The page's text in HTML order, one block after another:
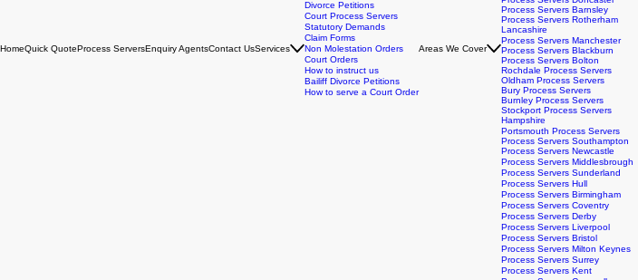
Divorce Petitions
Court Process Servers
Statutory Demands
Claim Forms
Non Molestation Orders
Court Orders
How to instruct us
Process Servers Sheffield
Process Servers Doncaster
Process Servers Barnsley
Process Servers Rotherham
Lancashire
Process Servers Manchester
Process Servers Blackburn
Process Servers Bolton
Rochdale Process Servers
Oldham Process Servers
Bury Process Servers
Burnley Process Servers
Stockport Process Servers
Hampshire
Portsmouth Process Servers
Process Servers Southampton
Process Servers Newcastle
Process Servers Middlesbrough
Process Servers Sunderland
Process Servers Hull
Process Servers Birmingham
Process Servers Coventry
Process Servers Derby
Process Servers Liverpool
Process Servers Bristol
Process Servers Milton Keynes